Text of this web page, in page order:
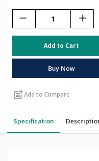
remove add
Add to Cart
Buy Now
post_addAdd to Compare
Specification